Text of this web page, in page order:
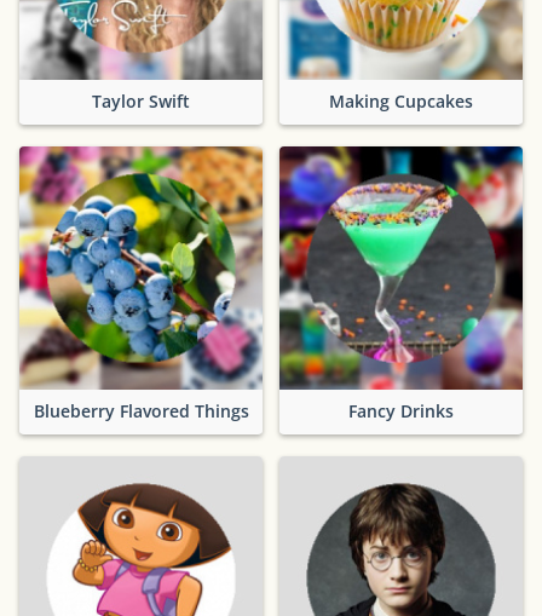
Taylor Swift Making Cupcakes
Blueberry Flavored Things Fancy Drinks